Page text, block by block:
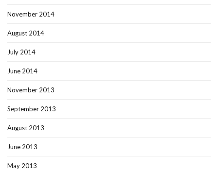
November 2014
August 2014
July 2014
June 2014
November 2013
September 2013
August 2013
June 2013
May 2013